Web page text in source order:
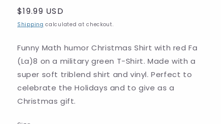
Regular
price
$19.99 USD
Shipping calculated at checkout.
Funny Math humor Christmas Shirt with red Fa
(La)8 on a military green T-Shirt. Made with a
super soft triblend shirt and vinyl. Perfect to
celebrate the Holidays and to give as a
Christmas gift.